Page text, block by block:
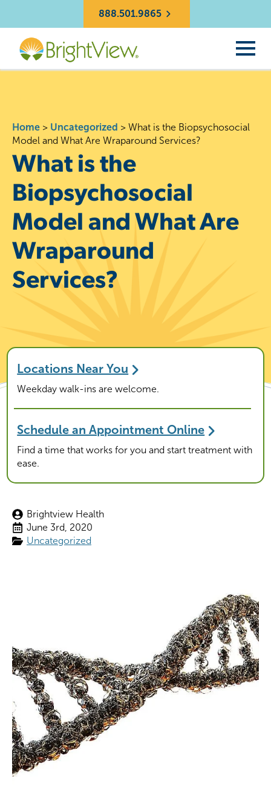
888.501.9865
Home > Uncategorized > What is the Biopsychosocial
Model and What Are Wraparound Services?
What is the
Biopsychosocial
Model and What Are
Wraparound
Services?
Locations Near You
Weekday walk-ins are welcome.
Schedule an Appointment Online
Find a time that works for you and start treatment with
ease.
Brightview Health
June 3rd, 2020
Uncategorized